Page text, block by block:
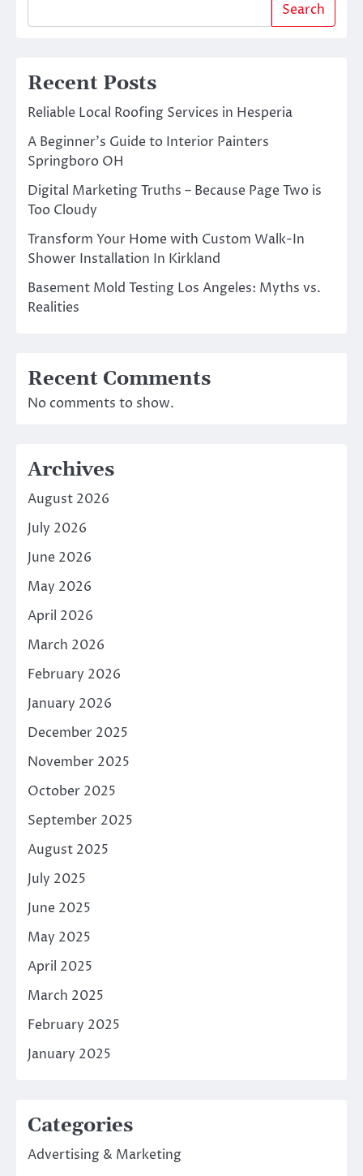
Search
Recent Posts
Reliable Local Roofing Services in Hesperia
A Beginner’s Guide to Interior Painters
Springboro OH
Digital Marketing Truths – Because Page Two is
Too Cloudy
Transform Your Home with Custom Walk-In
Shower Installation In Kirkland
Basement Mold Testing Los Angeles: Myths vs.
Realities
Recent Comments
No comments to show.
Archives
August 2026
July 2026
June 2026
May 2026
April 2026
March 2026
February 2026
January 2026
December 2025
November 2025
October 2025
September 2025
August 2025
July 2025
June 2025
May 2025
April 2025
March 2025
February 2025
January 2025
Categories
Advertising & Marketing